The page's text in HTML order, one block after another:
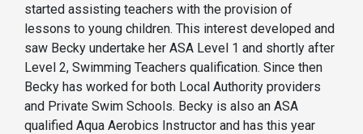
started assisting teachers with the provision of
lessons to young children. This interest developed and
saw Becky undertake her ASA Level 1 and shortly after
Level 2, Swimming Teachers qualification. Since then
Becky has worked for both Local Authority providers
and Private Swim Schools. Becky is also an ASA
qualified Aqua Aerobics Instructor and has this year